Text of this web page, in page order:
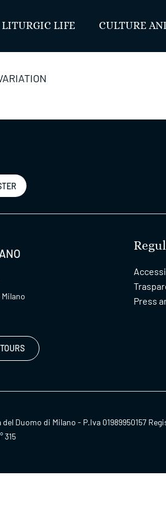
LITURGIC LIFE CULTURE
Milano
Press
Duomo di Milano - P.Iva 01989950157
315